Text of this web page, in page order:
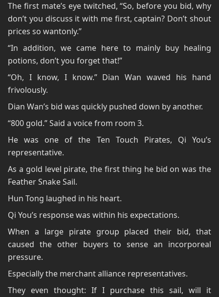
The first mate’s eye twitched, “So, before you bid, why
don’t you discuss it with me first, captain? Don’t shout
prices so wantonly.”
“In addition, we came here to mainly buy healing
potions, don’t you forget that!”
“Oh, I know, I know.” Dian Wan waved his hand
frivolously.
Dian Wan’s bid was quickly pushed down by another.
“800 gold.” Said a voice from room 3.
He was one of the Ten Touch Pirates, Qi You’s
representative.
As a gold level pirate, the first thing he bid on was the
Feather Snake Sail.
Hun Tong laughed in his heart.
Qi You’s response was within his expectations.
When a large pirate group placed their bid, that
caused the other buyers to sense an incorporeal
pressure.
Especially the merchant alliance representatives.
They even thought: If I purchase this sail, will it